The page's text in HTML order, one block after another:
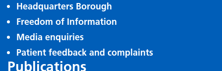
Headquarters Borough
Freedom of Information
Media enquiries
Patient feedback and complaints
Publications